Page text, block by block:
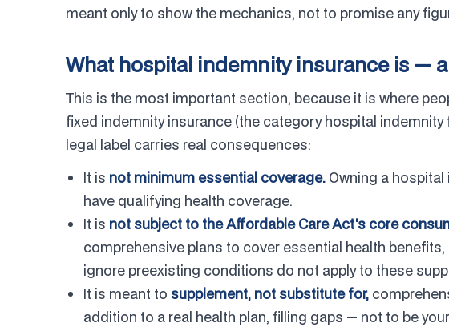
meant only to show the mechanics, not to promise any
What hospital indemnity insurance is —
This is the most important section, because it is where
fixed indemnity insurance (the category hospital indemnity
legal label carries real consequences:
It is not minimum essential coverage. Owning a
have qualifying health coverage.
It is not subject to the Affordable Care Act's core
comprehensive plans to cover essential health
ignore preexisting conditions do not apply to these
It is meant to supplement, not substitute for,
addition to a real health plan, filling gaps — not to be